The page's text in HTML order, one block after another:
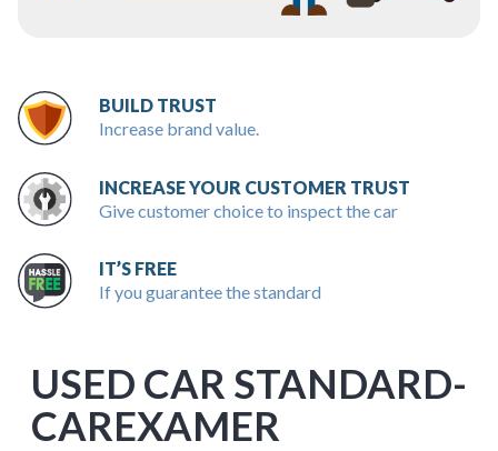
BUILD TRUST
Increase brand value.
INCREASE YOUR CUSTOMER TRUST
Give customer choice to inspect the car
IT’S FREE
If you guarantee the standard
USED CAR STANDARD-
CAREXAMER